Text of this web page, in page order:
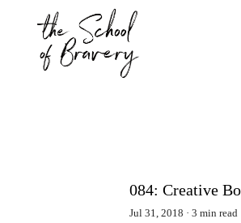
084: Creative
Jul 31, 2018 3 min read